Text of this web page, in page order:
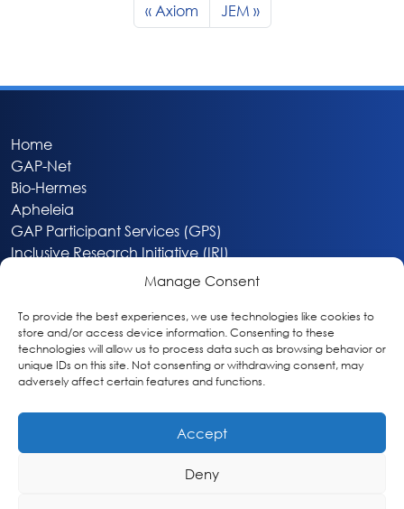
Manage Consent
To provide the best experiences, we use technologies like cookies to
store and/or access device information. Consenting to these
technologies will allow us to process data such as browsing behavior or
unique IDs on this site. Not consenting or withdrawing consent, may
adversely affect certain features and functions.
Accept
Deny
Axiom JEM
Home
GAP-Net
Bio-Hermes
Apheleia
GAP Participant Services (GPS)
Inclusive Research Initiative (IRI)
About
Privacy & Cookie Policy